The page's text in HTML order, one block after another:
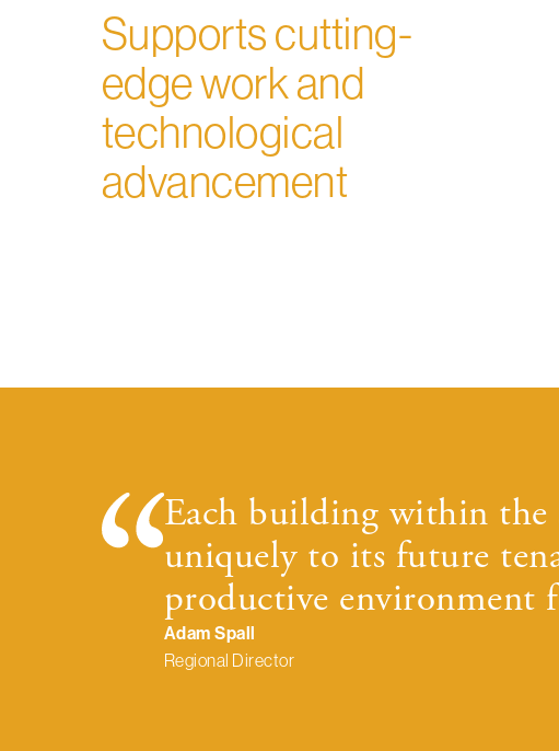
Supports cutting-
edge work and
technological
advancement
Each building within the
uniquely to its future
productive environment
Adam Spall
Regional Director